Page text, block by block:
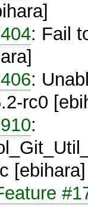
: Fail
:
rc0
:
[ebihara]